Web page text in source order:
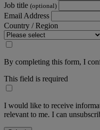
Job title (optional)
Email Address
Country / Region
By completing this form, I
This field is required
I would like to receive
relevant to me. I can